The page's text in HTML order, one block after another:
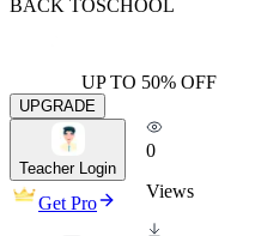
BACK TOSCHOOL
UP TO 50% OFF
UPGRADE
Teacher Login
Get Pro
0
Views